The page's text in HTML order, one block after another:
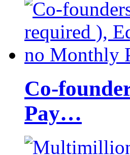
Co-
Pay…